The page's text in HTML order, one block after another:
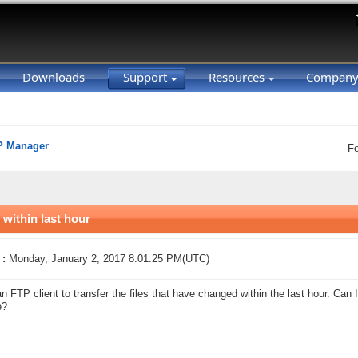
Downloads Support Resources
Manager
within last hour
: Monday, January 2, 2017 8:01:25 PM(UTC)
FTP client to transfer the files that have changed within the last hour. Can